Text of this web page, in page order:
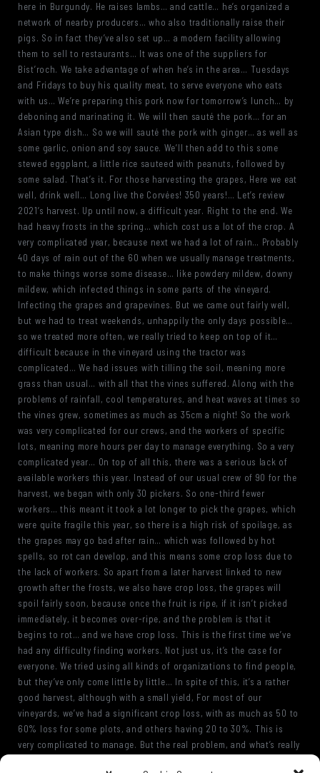
here in Burgundy. He raises lambs… and cattle… he’s organized a
network of nearby producers… who also traditionally raise their
pigs. So in fact they’ve also set up… a modern facility allowing
them to sell to restaurants… It was one of the suppliers for
Bist’roch. We take advantage of when he’s in the area… Tuesdays
and Fridays to buy his quality meat, to serve everyone who eats
with us… We’re preparing this pork now for tomorrow’s lunch… by
deboning and marinating it. We will then sauté the pork… for an
Asian type dish… So we will sauté the pork with ginger… as well as
some garlic, onion and soy sauce. We’ll then add to this some
stewed eggplant, a little rice sauteed with peanuts, followed by
some salad. That’s it. For those harvesting the grapes, Here we eat
well, drink well… Long live the Corvées! 350 years!… Let’s review
2021’s harvest. Up until now, a difficult year. Right to the end. We
had heavy frosts in the spring… which cost us a lot of the crop. A
very complicated year, because next we had a lot of rain… Probably
40 days of rain out of the 60 when we usually manage treatments,
to make things worse some disease… like powdery mildew, downy
mildew, which infected things in some parts of the vineyard.
Infecting the grapes and grapevines. But we came out fairly well,
but we had to treat weekends, unhappily the only days possible…
so we treated more often, we really tried to keep on top of it…
difficult because in the vineyard using the tractor was
complicated… We had issues with tilling the soil, meaning more
grass than usual… with all that the vines suffered. Along with the
problems of rainfall, cool temperatures, and heat waves at times so
the vines grew, sometimes as much as 35cm a night! So the work
was very complicated for our crews, and the workers of specific
lots, meaning more hours per day to manage everything. So a very
complicated year… On top of all this, there was a serious lack of
available workers this year. Instead of our usual crew of 90 for the
harvest, we began with only 30 pickers. So one-third fewer
workers… this meant it took a lot longer to pick the grapes, which
were quite fragile this year, so there is a high risk of spoilage, as
the grapes may go bad after rain… which was followed by hot
spells, so rot can develop, and this means some crop loss due to
the lack of workers. So apart from a later harvest linked to new
growth after the frosts, we also have crop loss, the grapes will
spoil fairly soon, because once the fruit is ripe, if it isn’t picked
immediately, it becomes over-ripe, and the problem is that it
begins to rot… and we have crop loss. This is the first time we’ve
had any difficulty finding workers. Not just us, it’s the case for
everyone. We tried using all kinds of organizations to find people,
but they’ve only come little by little… In spite of this, it’s a rather
good harvest, although with a small yield, For most of our
vineyards, we’ve had a significant crop loss, with as much as 50 to
60% loss for some plots, and others having 20 to 30%. This is
very complicated to manage. But the real problem, and what’s really